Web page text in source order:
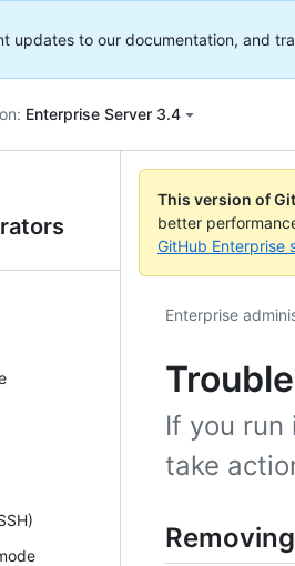
updates to our documentation, and
Enterprise Server 3.4
This version of
better
GitHub Enterprise
Enterprise
If you run
take